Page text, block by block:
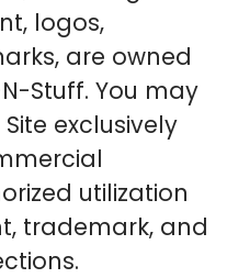
logos,
are owned
Stuff. You may
exclusively
utilization
trademark, and